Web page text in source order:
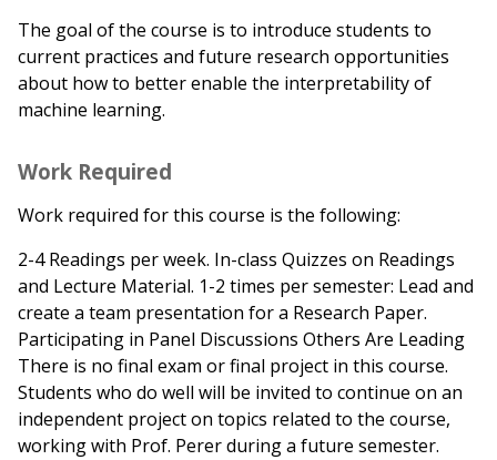
The goal of the course is to introduce students to
current practices and future research opportunities
about how to better enable the interpretability of
machine learning.
Work Required
Work required for this course is the following:
2-4 Readings per week. In-class Quizzes on Readings
and Lecture Material. 1-2 times per semester: Lead and
create a team presentation for a Research Paper.
Participating in Panel Discussions Others Are Leading
There is no final exam or final project in this course.
Students who do well will be invited to continue on an
independent project on topics related to the course,
working with Prof. Perer during a future semester.